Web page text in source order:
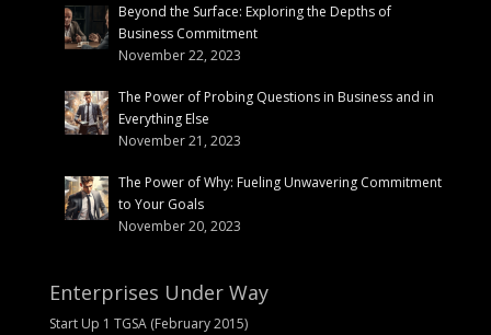
Beyond the Surface: Exploring the Depths of
Business Commitment
November 22, 2023
The Power of Probing Questions in Business and in
Everything Else
November 21, 2023
The Power of Why: Fueling Unwavering Commitment
to Your Goals
November 20, 2023
Enterprises Under Way
Start Up 1 TGSA (February 2015)